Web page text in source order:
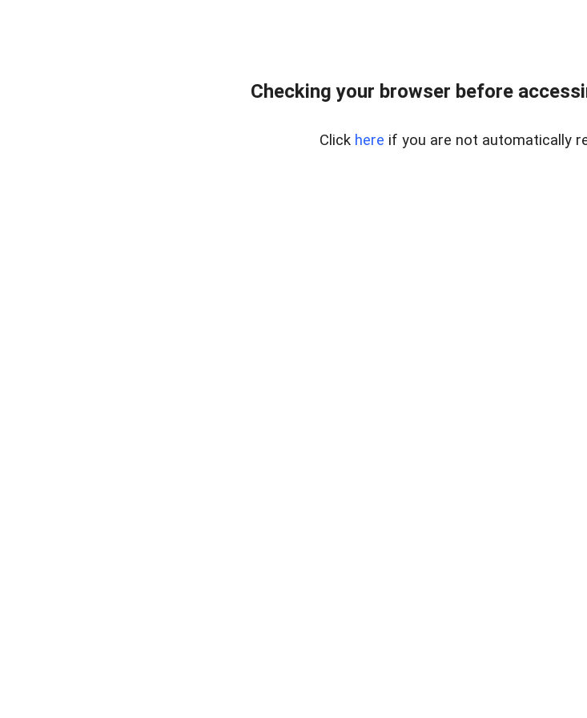
Checking your browser before
Click here if you are not automatically